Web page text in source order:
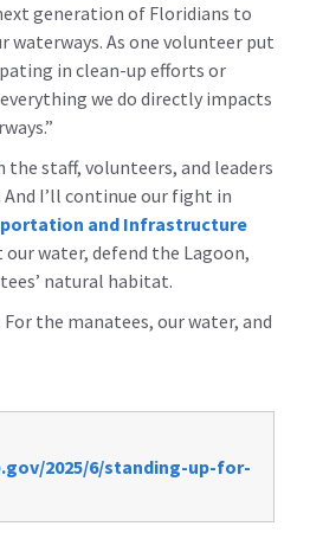
generation of Floridians to
waterways. As one volunteer put
in clean-up efforts or
we do directly impacts
the staff, volunteers, and leaders
I’ll continue our fight in
and Infrastructure
water, defend the Lagoon,
natural habitat.
the manatees, our water, and
2025/6/standing-up-for-